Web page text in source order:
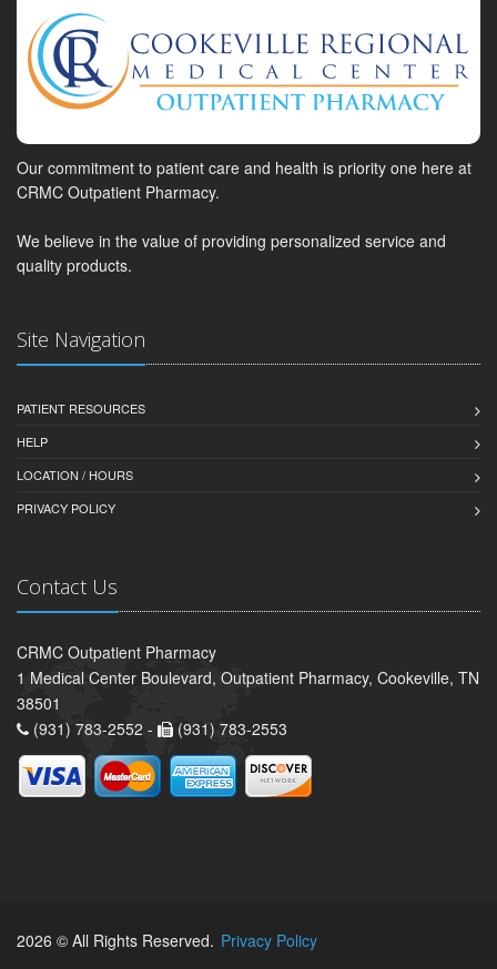
Our commitment to patient care and health is priority one here at
CRMC Outpatient Pharmacy.
We believe in the value of providing personalized service and
quality products.
Site Navigation
PATIENT RESOURCES
HELP
LOCATION / HOURS
PRIVACY POLICY
Contact Us
CRMC Outpatient Pharmacy
1 Medical Center Boulevard, Outpatient Pharmacy, Cookeville, TN
38501
(931) 783-2552 -
(931) 783-2553
2026 © All Rights Reserved. Privacy Policy